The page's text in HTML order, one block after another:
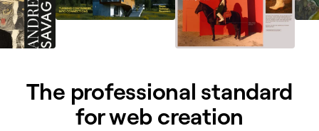
The professional standard
for web creation